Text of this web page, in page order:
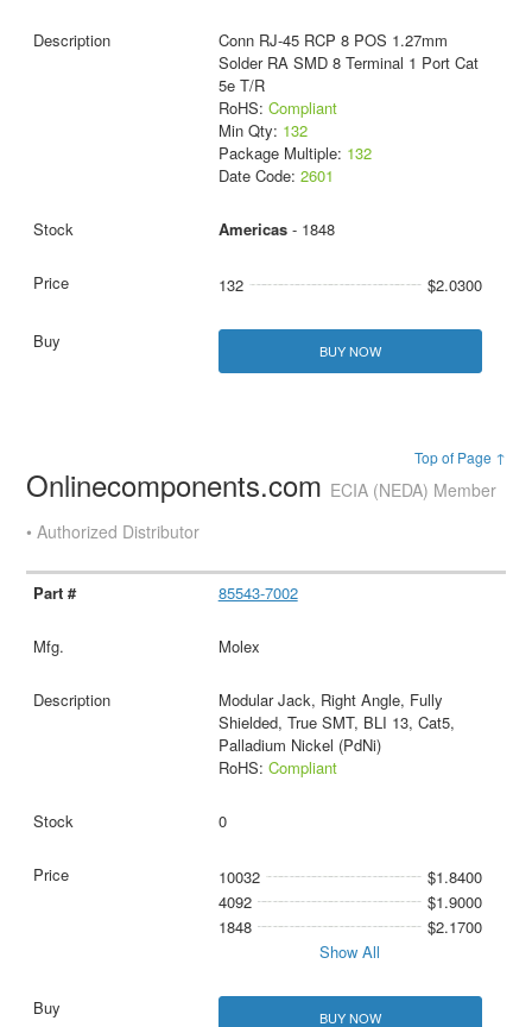
Conn RJ-45 RCP 8 POS 1.27mm
Solder RA SMD 8 Terminal 1 Port Cat
5e T/R
RoHS: Compliant
Min Qty: 132
Package Multiple: 132
Date Code: 2601
Americas- 1848
132 $2.0300
BUY NOW
Top of Page ↑
Onlinecomponents.com ECIA (NEDA) Member
• Authorized Distributor
85543-7002
Molex
Modular Jack, Right Angle, Fully
Shielded, True SMT, BLI 13, Cat5,
Palladium Nickel (PdNi)
RoHS: Compliant
0
10032
$1.8400
4092
$1.9000
1848
$2.1700
Show All
BUY NOW